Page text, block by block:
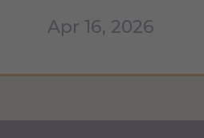
Apr 16, 2026